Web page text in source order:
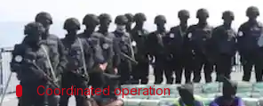
The drugs are estimated to be
Coordinated operation